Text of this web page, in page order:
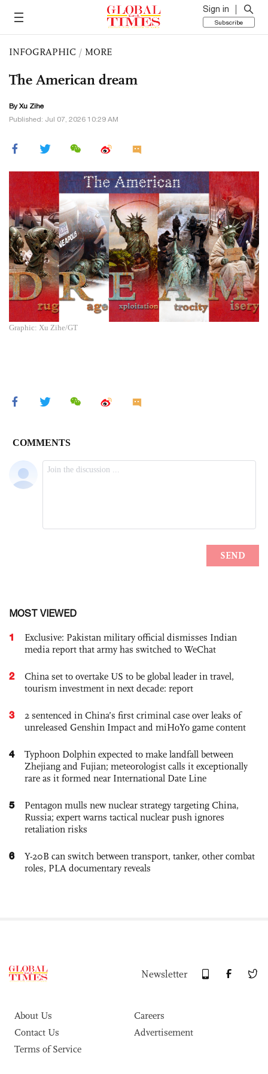
Sign in
Subscribe
INFOGRAPHIC / MORE
The American dream
By Xu Zihe
Published: Jul 07, 2026 10:29 AM
Graphic: Xu Zihe/GT
MOST VIEWED
1
Exclusive: Pakistan military official dismisses Indian
media report that army has switched to WeChat
2
China set to overtake US to be global leader in travel,
tourism investment in next decade: report
3
2 sentenced in China’s first criminal case over leaks of
unreleased Genshin Impact and miHoYo game content
4
Typhoon Dolphin expected to make landfall between
Zhejiang and Fujian; meteorologist calls it exceptionally
rare as it formed near International Date Line
5
Pentagon mulls new nuclear strategy targeting China,
Russia; expert warns tactical nuclear push ignores
retaliation risks
6
Y-20B can switch between transport, tanker, other combat
roles, PLA documentary reveals
Newsletter
About Us
Careers
Contact Us
Advertisement
Terms of Service